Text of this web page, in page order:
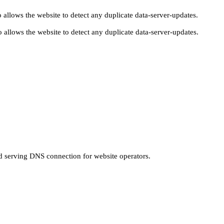
the website to detect any duplicate data-server-updates.
the website to detect any duplicate data-server-updates.
DNS connection for website operators.